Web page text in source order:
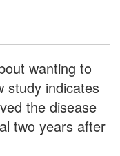
wanting to
study indicates
the disease
two years after